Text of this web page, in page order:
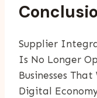
Supplier
Is No Longer
Businesses
Digital